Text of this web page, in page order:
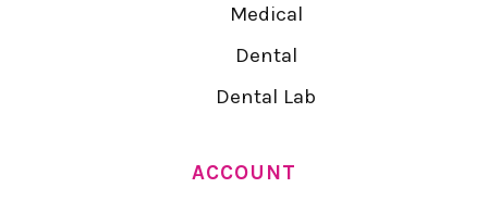
Medical
Dental
Dental Lab
ACCOUNT